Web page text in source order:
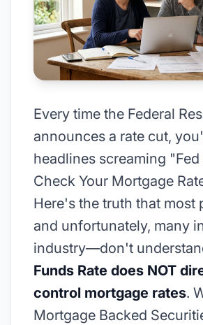
Every time the Federal
announces a rate cut,
headlines screaming "Fed
Check Your Mortgage
Here's the truth that
and unfortunately, many
industry—don't
Funds Rate does NOT
control mortgage rates.
Mortgage Backed